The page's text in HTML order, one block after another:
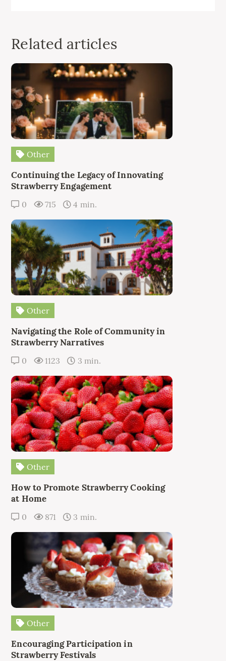
Related articles
Other
Continuing the Legacy of Innovating
Strawberry Engagement
0 715 4 min.
Other
Navigating the Role of Community in
Strawberry Narratives
0 1123 3 min.
Other
How to Promote Strawberry Cooking
at Home
0 871 3 min.
Other
Encouraging Participation in
Strawberry Festivals